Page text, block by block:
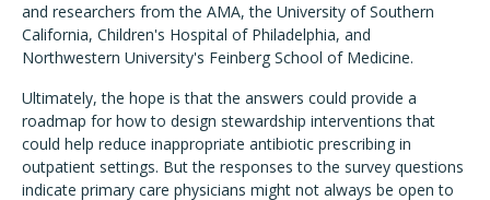
and researchers from the AMA, the University of Southern
California, Children's Hospital of Philadelphia, and
Northwestern University's Feinberg School of Medicine.
Ultimately, the hope is that the answers could provide a
roadmap for how to design stewardship interventions that
could help reduce inappropriate antibiotic prescribing in
outpatient settings. But the responses to the survey questions
indicate primary care physicians might not always be open to